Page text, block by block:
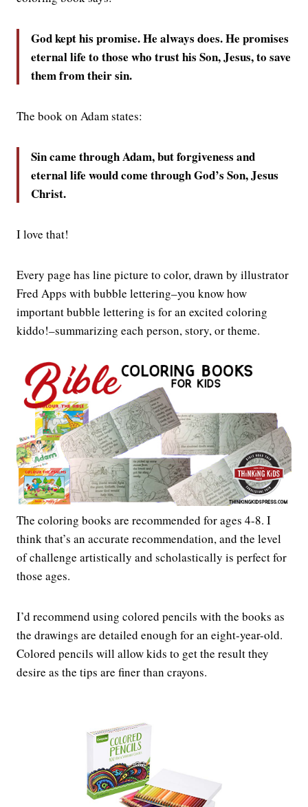
God kept his promise. He always does. He promises
eternal life to those who trust his Son, Jesus, to save
them from their sin.
The book on Adam states:
Sin came through Adam, but forgiveness and
eternal life would come through God’s Son, Jesus
Christ.
I love that!
Every page has line picture to color, drawn by illustrator
Fred Apps with bubble lettering–you know how
important bubble lettering is for an excited coloring
kiddo!–summarizing each person, story, or theme.
The coloring books are recommended for ages 4-8. I
think that’s an accurate recommendation, and the level
of challenge artistically and scholastically is perfect for
those ages.
I’d recommend using colored pencils with the books as
the drawings are detailed enough for an eight-year-old.
Colored pencils will allow kids to get the result they
desire as the tips are finer than crayons.